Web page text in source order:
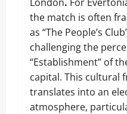
the match is often
as “The People’s
challenging the
“Establishment” of
capital. This cultural
translates into an
atmosphere,